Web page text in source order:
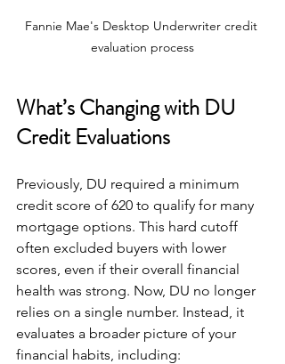
Fannie Mae's Desktop Underwriter credit
evaluation process
What’s Changing with DU
Credit Evaluations
Previously, DU required a minimum
credit score of 620 to qualify for many
mortgage options. This hard cutoff
often excluded buyers with lower
scores, even if their overall financial
health was strong. Now, DU no longer
relies on a single number. Instead, it
evaluates a broader picture of your
financial habits, including: